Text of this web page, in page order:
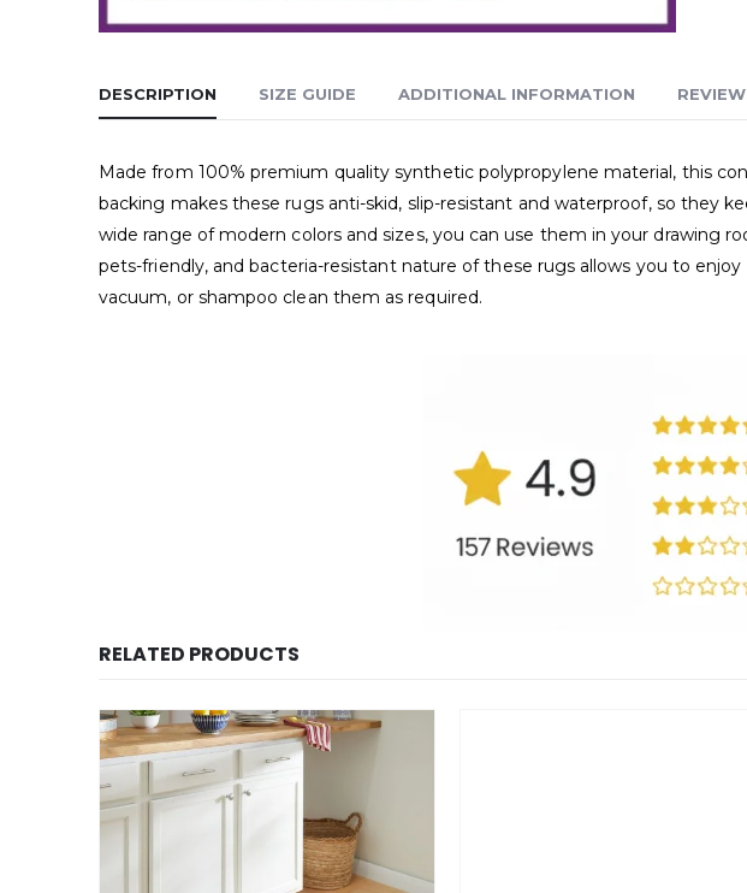
DESCRIPTION SIZE GUIDE ADDITIONAL INFORMATION
Made from 100% premium quality synthetic polypropylene material, this
backing makes these rugs anti-skid, slip-resistant and waterproof, so they
wide range of modern colors and sizes, you can use them in your drawing
pets-friendly, and bacteria-resistant nature of these rugs allows you to
vacuum, or shampoo clean them as required.
RELATED PRODUCTS